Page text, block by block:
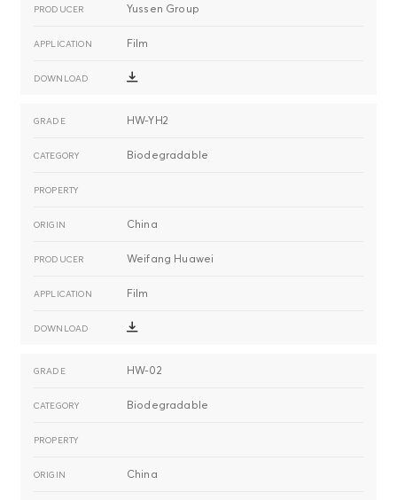
Yussen Group
Film
HW-YH2
Biodegradable
China
Weifang Huawei
Film
HW-02
Biodegradable
China